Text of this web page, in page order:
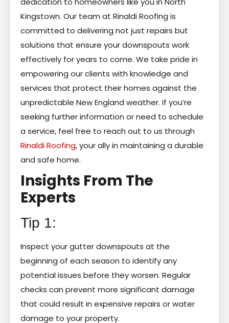
Kingstown. Our team at Rinaldi Roofing is
committed to delivering not just repairs but
solutions that ensure your downspouts work
effectively for years to come. We take pride in
empowering our clients with knowledge and
services that protect their homes against the
unpredictable New England weather. If you’re
seeking further information or need to schedule
a service, feel free to reach out to us through
Rinaldi Roofing, your ally in maintaining a durable
and safe home.
Insights From The
Experts
Tip 1:
Inspect your gutter downspouts at the
beginning of each season to identify any
potential issues before they worsen. Regular
checks can prevent more significant damage
that could result in expensive repairs or water
damage to your property.